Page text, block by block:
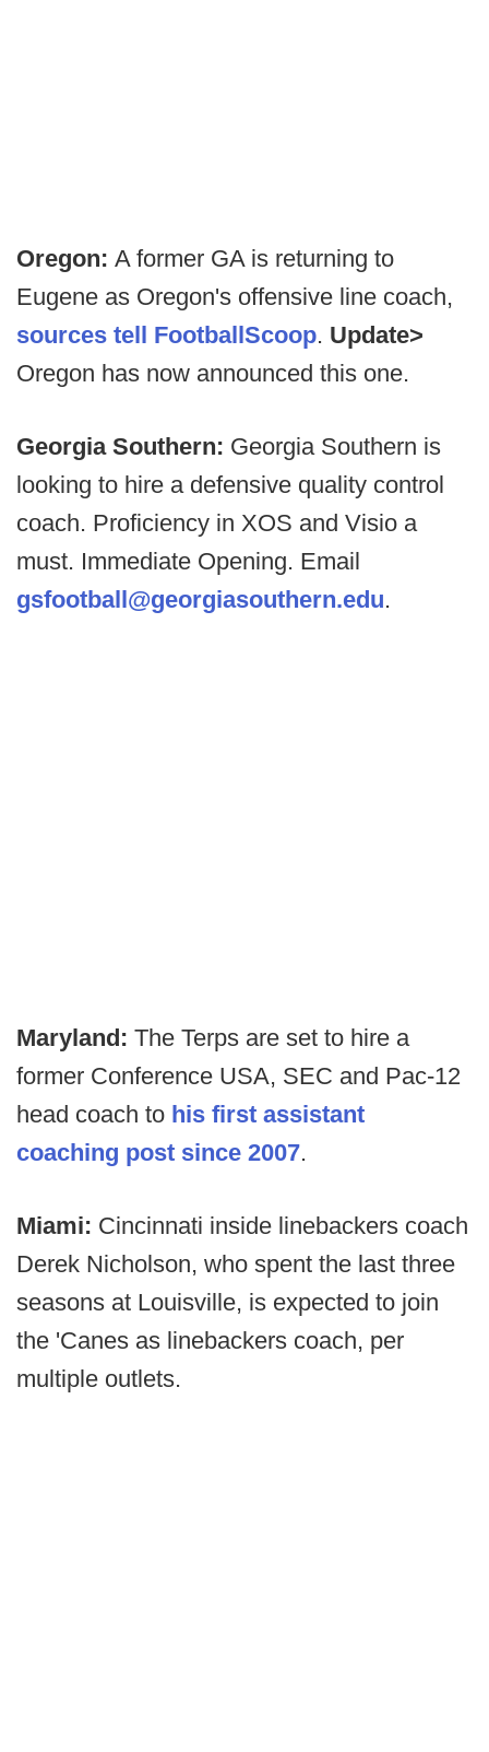
Oregon: A former GA is returning to
Eugene as Oregon's offensive line coach,
sources tell FootballScoop. Update>
Oregon has now announced this one.
Georgia Southern: Georgia Southern is
looking to hire a defensive quality control
coach. Proficiency in XOS and Visio a
must. Immediate Opening. Email
gsfootball@georgiasouthern.edu.
Maryland: The Terps are set to hire a
former Conference USA, SEC and Pac-12
head coach to his first assistant
coaching post since 2007.
Miami: Cincinnati inside linebackers coach
Derek Nicholson, who spent the last three
seasons at Louisville, is expected to join
the 'Canes as linebackers coach, per
multiple outlets.